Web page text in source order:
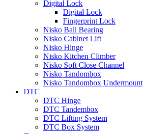
Digital Lock
Digital Lock
Fingerprint Lock
Nisko Ball Bearing
Nisko Cabinet Lift
Nisko Hinge
Nisko Kitchen Climber
Nisko Soft Close Channel
Nisko Tandombox
Nisko Tandombox Undermount
DTC
DTC Hinge
DTC Tandembox
DTC Lifting System
DTC Box System